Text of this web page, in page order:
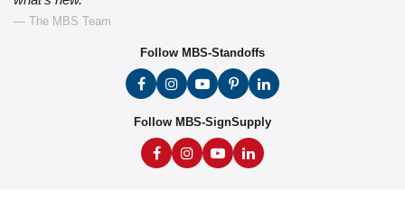
— The MBS Team
Follow MBS-Standoffs
Follow MBS-SignSupply